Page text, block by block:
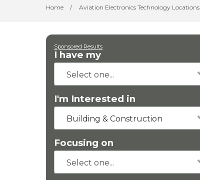
Home / Aviation Electronics Technology Locations
Sponsored Results
I have my
I'm Interested in
Building & Construction
Focusing on